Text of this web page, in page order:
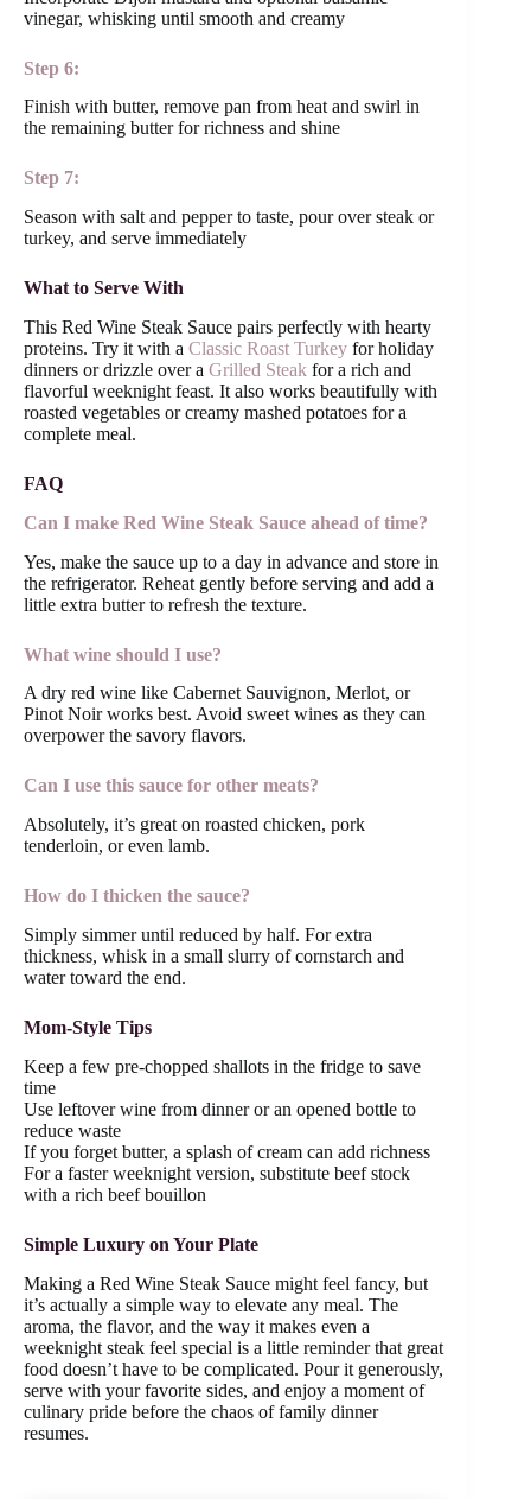
vinegar, whisking until smooth and creamy
Step 6:
Finish with butter, remove pan from heat and swirl in
the remaining butter for richness and shine
Step 7:
Season with salt and pepper to taste, pour over steak or
turkey, and serve immediately
What to Serve With
This Red Wine Steak Sauce pairs perfectly with hearty
proteins. Try it with a Classic Roast Turkey for holiday
dinners or drizzle over a Grilled Steak for a rich and
flavorful weeknight feast. It also works beautifully with
roasted vegetables or creamy mashed potatoes for a
complete meal.
FAQ
Can I make Red Wine Steak Sauce ahead of time?
Yes, make the sauce up to a day in advance and store in
the refrigerator. Reheat gently before serving and add a
little extra butter to refresh the texture.
What wine should I use?
A dry red wine like Cabernet Sauvignon, Merlot, or
Pinot Noir works best. Avoid sweet wines as they can
overpower the savory flavors.
Can I use this sauce for other meats?
Absolutely, it’s great on roasted chicken, pork
tenderloin, or even lamb.
How do I thicken the sauce?
Simply simmer until reduced by half. For extra
thickness, whisk in a small slurry of cornstarch and
water toward the end.
Mom-Style Tips
Keep a few pre-chopped shallots in the fridge to save
time
Use leftover wine from dinner or an opened bottle to
reduce waste
If you forget butter, a splash of cream can add richness
For a faster weeknight version, substitute beef stock
with a rich beef bouillon
Simple Luxury on Your Plate
Making a Red Wine Steak Sauce might feel fancy, but
it’s actually a simple way to elevate any meal. The
aroma, the flavor, and the way it makes even a
weeknight steak feel special is a little reminder that great
food doesn’t have to be complicated. Pour it generously,
serve with your favorite sides, and enjoy a moment of
culinary pride before the chaos of family dinner
resumes.